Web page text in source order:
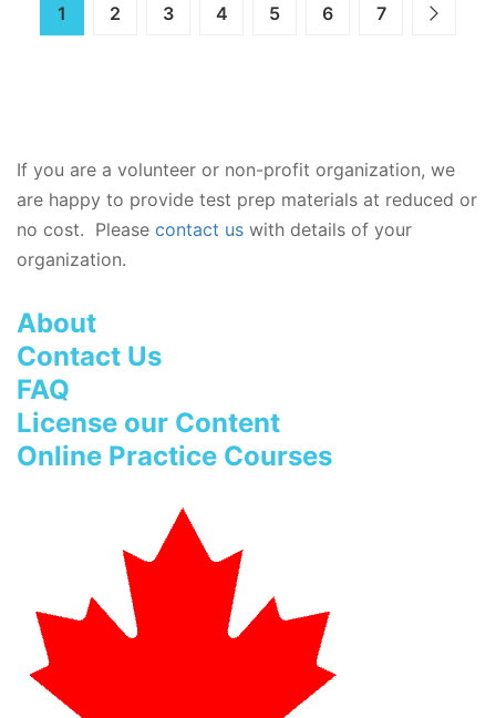
1 2 3 4 5 6 7
If you are a volunteer or non-profit organization, we
are happy to provide test prep materials at reduced or
no cost. Please contact us with details of your
organization.
About
Contact Us
FAQ
License our Content
Online Practice Courses